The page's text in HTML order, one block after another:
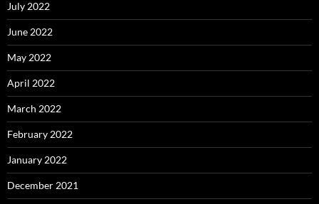
July 2022
June 2022
May 2022
April 2022
March 2022
February 2022
January 2022
December 2021